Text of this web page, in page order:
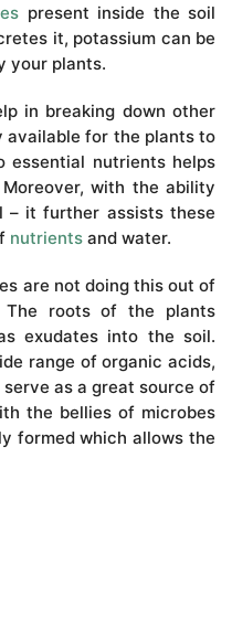
present inside the soil
it, potassium can be
your plants.
in breaking down other
available for the plants to
essential nutrients helps
with the ability
– it further assists these
nutrients and water.
are not doing this out of
roots of the plants
exudates into the soil.
range of organic acids,
as a great source of
the bellies of microbes
formed which allows the